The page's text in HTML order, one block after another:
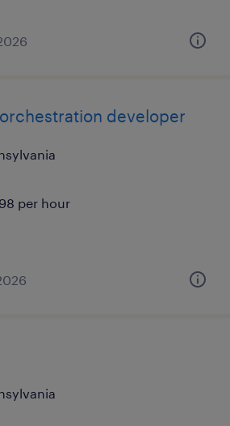
developer
per hour